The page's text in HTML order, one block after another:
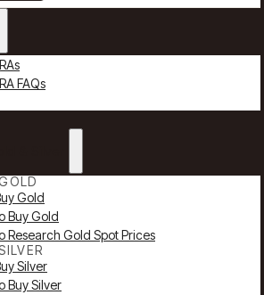
FAQs
Gold
Buy Gold
Research Gold Spot Prices
Silver
Buy Silver